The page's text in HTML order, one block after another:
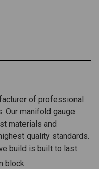
of professional
Our manifold gauge
materials and
quality standards.
build is built to last.
block